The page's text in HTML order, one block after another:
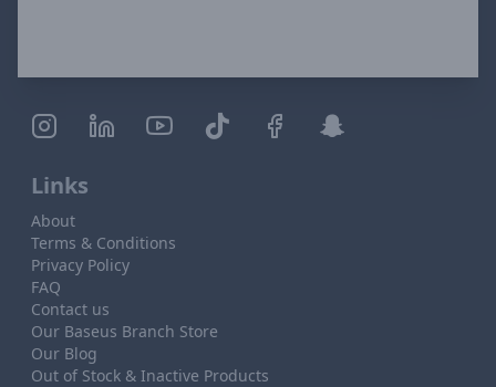
Links
About
Terms & Conditions
Privacy Policy
FAQ
Contact us
Our Baseus Branch Store
Our Blog
Out of Stock & Inactive Products